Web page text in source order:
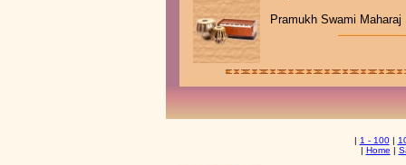
Pramukh Swami Maharaj
| 1 - 100|
| Home |